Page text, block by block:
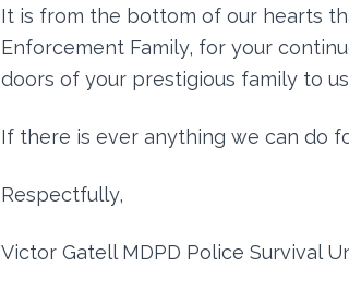
It is from the bottom of our hearts
Enforcement Family, for your
doors of your prestigious family to
If there is ever anything we can do
Respectfully,
Victor Gatell MDPD Police Survival